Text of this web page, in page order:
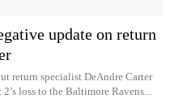
update on return
return specialist DeAndre Carter
loss to the Baltimore Ravens...